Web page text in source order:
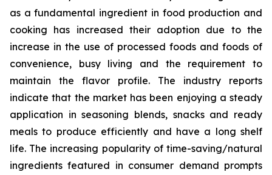
as a fundamental ingredient in food production and
cooking has increased their adoption due to the
increase in the use of processed foods and foods of
convenience, busy living and the requirement to
maintain the flavor profile. The industry reports
indicate that the market has been enjoying a steady
application in seasoning blends, snacks and ready
meals to produce efficiently and have a long shelf
life. The increasing popularity of time-saving/natural
ingredients featured in consumer demand prompts